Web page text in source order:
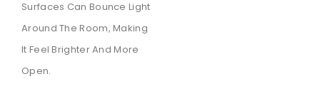
Surfaces Can Bounce Light
Around The Room, Making
It Feel Brighter And More
Open.